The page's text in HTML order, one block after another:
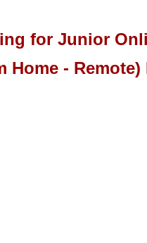
for Junior
Home - Remote)